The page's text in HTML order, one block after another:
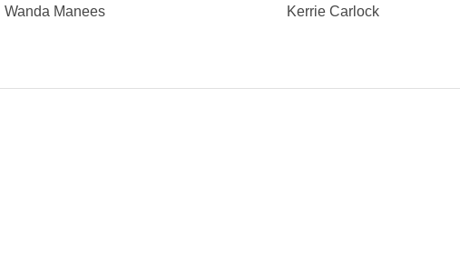
Wanda Manees
Kerrie Carlock